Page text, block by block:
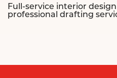
Full-service interior
professional drafting